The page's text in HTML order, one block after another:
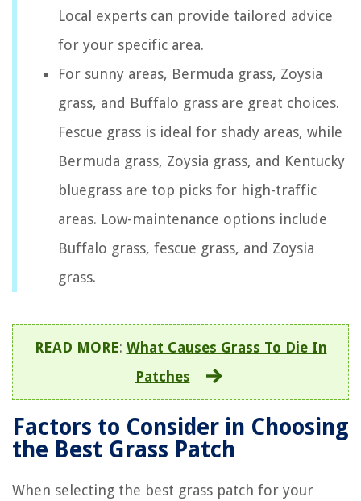
Local experts can provide tailored advice
for your specific area.
For sunny areas, Bermuda grass, Zoysia
grass, and Buffalo grass are great choices.
Fescue grass is ideal for shady areas, while
Bermuda grass, Zoysia grass, and Kentucky
bluegrass are top picks for high-traffic
areas. Low-maintenance options include
Buffalo grass, fescue grass, and Zoysia
grass.
READ MORE: What Causes Grass To Die In
Patches
Factors to Consider in Choosing
the Best Grass Patch
When selecting the best grass patch for your